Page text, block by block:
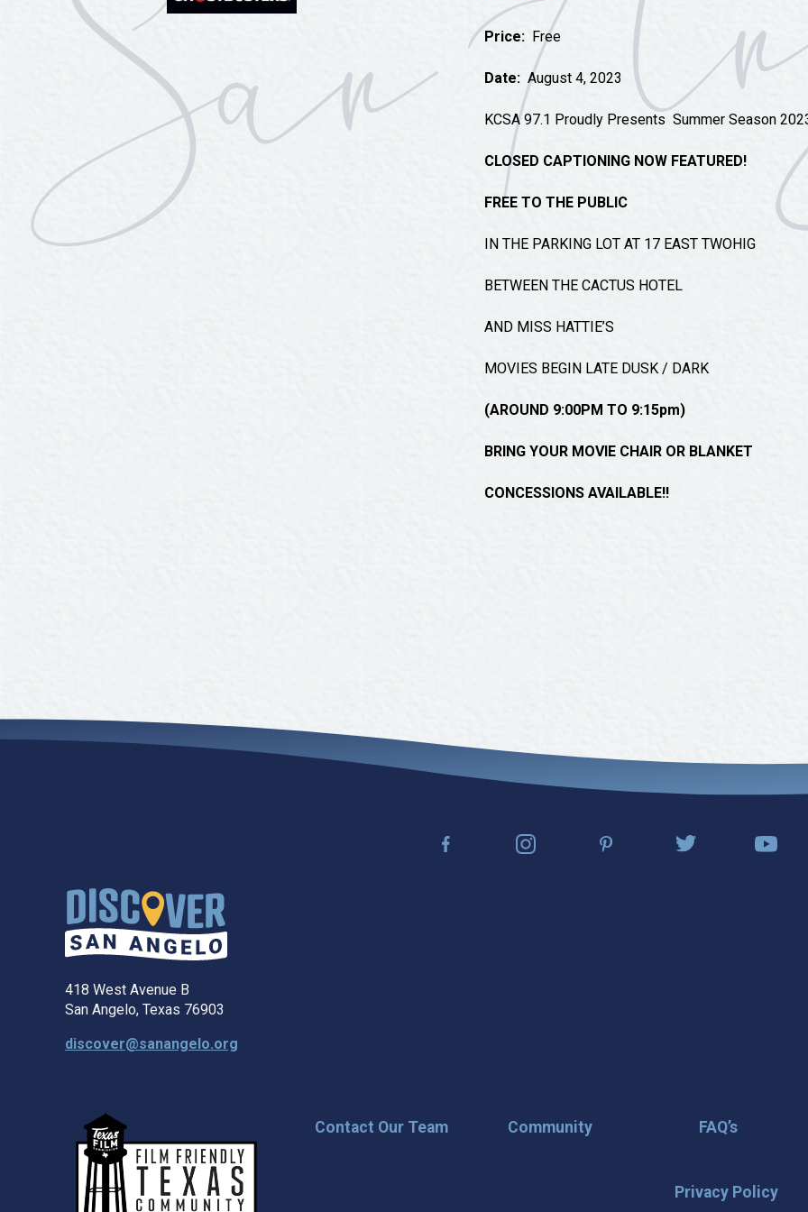
Tours
Uniquely San Angelo
Price: Free
Date: August 4, 2023
KCSA 97.1 Proudly Presents Summer Season
CLOSED CAPTIONING NOW FEATURED!
FREE TO THE PUBLIC
IN THE PARKING LOT AT 17 EAST TWOHIG
BETWEEN THE CACTUS HOTEL
AND MISS HATTIE’S
MOVIES BEGIN LATE DUSK / DARK
(AROUND 9:00PM TO 9:15pm)
BRING YOUR MOVIE CHAIR OR BLANKET
CONCESSIONS AVAILABLE!!
418 West Avenue B
San Angelo, Texas 76903
discover@sanangelo.org
Contact Our Team Community FAQ’s
Privacy Policy